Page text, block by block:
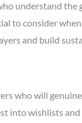
understand the
to consider
and build
who will
into wishlists